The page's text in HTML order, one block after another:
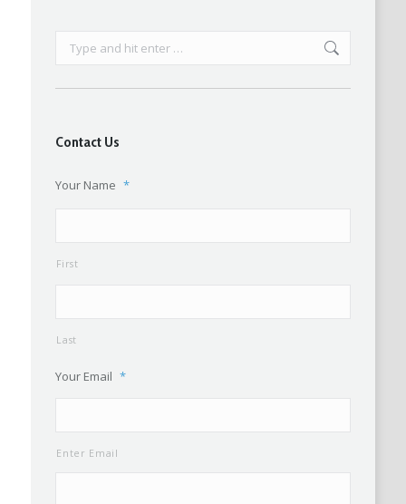
Search:
Contact Us
Your Name *
First
Last
Your Email *
Enter Email